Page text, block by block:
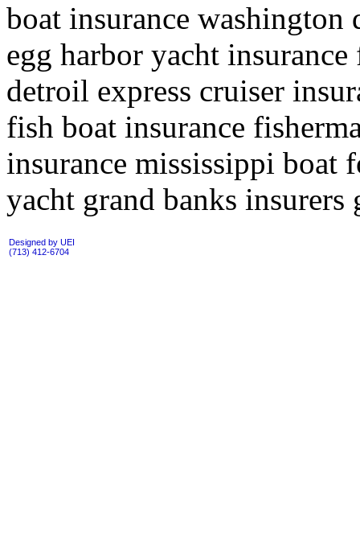
boat insurance
egg harbor yacht
detroil express cruiser
fish boat insurance
insurance mississippi boat
yacht grand banks
Designed by UEI
(713) 412-6704